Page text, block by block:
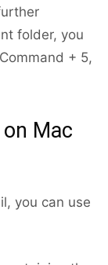
folder, you
+ 5,
Mac
you can use